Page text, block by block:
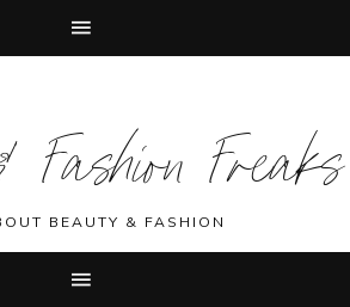
Freaks
BEAUTY & FASHION